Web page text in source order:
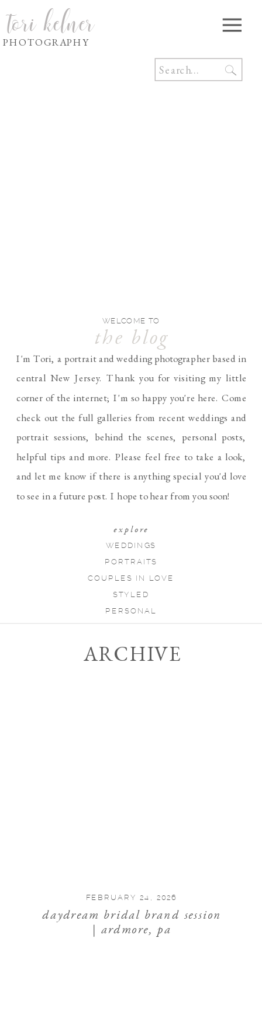
tori kelner
PHOTOGRAPHY
I'm Tori, a portrait and wedding photographer based in
central New Jersey. Thank you for visiting my little
corner of the internet; I'm so happy you're here. Come
check out the full galleries from recent weddings and
portrait sessions, behind the scenes, personal posts,
helpful tips and more. Please feel free to take a look,
and let me know if there is anything special you'd love
to see in a future post. I hope to hear from you soon!
explore
WELCOME TO
the blog
WEDDINGS
PORTRAITS
COUPLES IN LOVE
STYLED
Search
for:
PERSONAL
ARCHIVE
daydream bridal brand session
| ardmore, pa
FEBRUARY 24, 2026